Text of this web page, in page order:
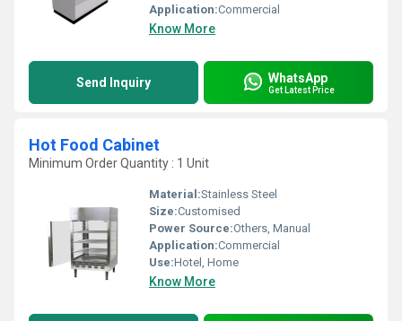
Application:Commercial
Know More
Send Inquiry WhatsApp
Get Latest Price
Hot Food Cabinet
Minimum Order Quantity : 1 Unit
Material:Stainless Steel
Size:Customised
Power Source:Others, Manual
Application:Commercial
Use:Hotel, Home
Know More